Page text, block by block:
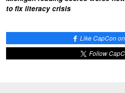
to fix literacy crisis
Like CapCon
Follow